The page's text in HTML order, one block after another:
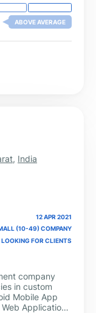
ABOVE AVERAGE
, India
12 APR 2021
(10-49) COMPANY
LOOKING FOR CLIENTS
company
in custom
Mobile App
Application